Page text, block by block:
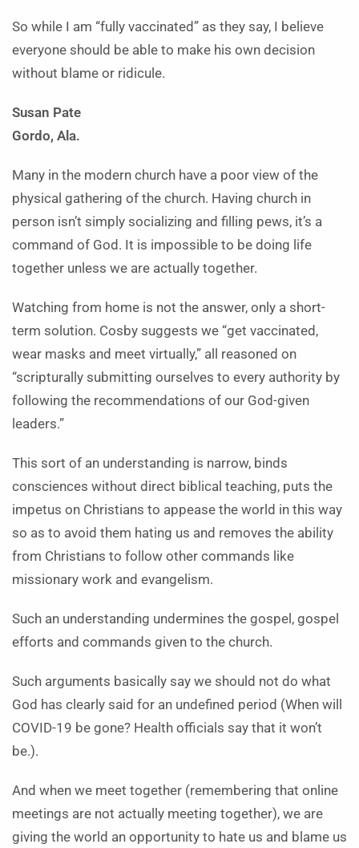
So while I am “fully vaccinated” as they say, I believe
everyone should be able to make his own decision
without blame or ridicule.
Susan Pate
Gordo, Ala.
Many in the modern church have a poor view of the
physical gathering of the church. Having church in
person isn’t simply socializing and filling pews, it’s a
command of God. It is impossible to be doing life
together unless we are actually together.
Watching from home is not the answer, only a short-
term solution. Cosby suggests we “get vaccinated,
wear masks and meet virtually,” all reasoned on
“scripturally submitting ourselves to every authority by
following the recommendations of our God-given
leaders.”
This sort of an understanding is narrow, binds
consciences without direct biblical teaching, puts the
impetus on Christians to appease the world in this way
so as to avoid them hating us and removes the ability
from Christians to follow other commands like
missionary work and evangelism.
Such an understanding undermines the gospel, gospel
efforts and commands given to the church.
Such arguments basically say we should not do what
God has clearly said for an undefined period (When will
COVID-19 be gone? Health officials say that it won’t
be.).
And when we meet together (remembering that online
meetings are not actually meeting together), we are
giving the world an opportunity to hate us and blame us